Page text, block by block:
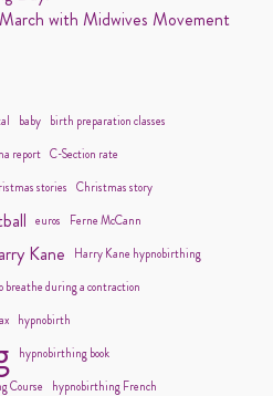
with Midwives Movement
baby
birth preparation classes
report C-Section rate
stories Christmas story
euros
Ferne McCann
Kane
Harry Kane hypnobirthing
breathe during a contraction
hypnobirth
hypnobirthing book
Course hypnobirthing French